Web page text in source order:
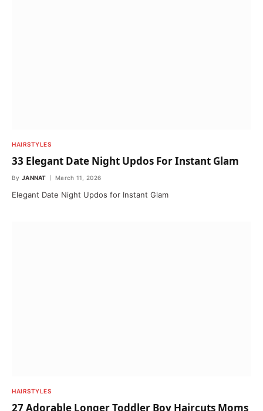
HAIRSTYLES
33 Elegant Date Night Updos For Instant Glam
By JANNAT March 11, 2026
Elegant Date Night Updos for Instant Glam
HAIRSTYLES
27 Adorable Longer Toddler Boy Haircuts Moms